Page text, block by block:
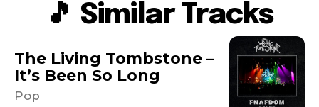
🎵 Similar Tracks
The Living Tombstone –
It’s Been So Long
Pop